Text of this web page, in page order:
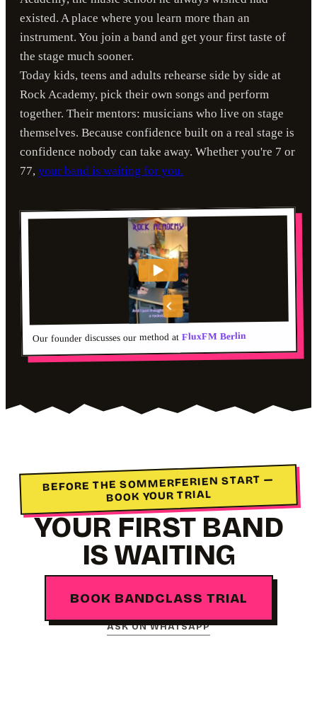
existed. A place where you learn more than an
instrument. You join a band and get your first taste of
the stage much sooner.
Today kids, teens and adults rehearse side by side at
Rock Academy, pick their own songs and perform
together. Their mentors: musicians who live on stage
themselves. Because confidence built on a real stage is
confidence nobody can take away. Whether you're 7 or
77, your band is waiting for you.
Our founder discusses our method atFluxFM Berlin
BEFORE THE SOMMERFERIEN START —
BOOK YOUR TRIAL
YOUR FIRST BAND
IS WAITING
BOOK BANDCLASS TRIAL
ASK ON WHATSAPP